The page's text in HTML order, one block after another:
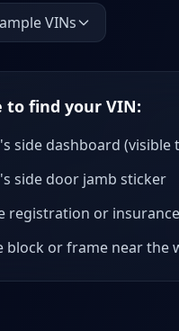
VINs
to find your VIN:
side dashboard
side door jamb sticker
registration or
block or frame near